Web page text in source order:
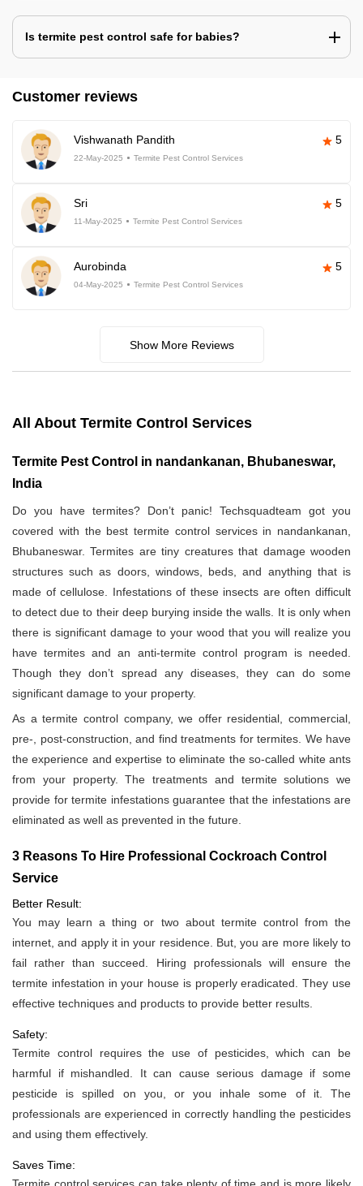
Is termite pest control safe for babies?
Customer reviews
Vishwanath Pandith 5
22-May-2025 Termite Pest Control Services
Sri 5
11-May-2025 Termite Pest Control Services
Aurobinda 5
04-May-2025 Termite Pest Control Services
Show More Reviews
All About Termite Control Services
Termite Pest Control in nandankanan, Bhubaneswar,
India
Do you have termites? Don’t panic! Techsquadteam got you
covered with the best termite control services in nandankanan,
Bhubaneswar. Termites are tiny creatures that damage wooden
structures such as doors, windows, beds, and anything that is
made of cellulose. Infestations of these insects are often difficult
to detect due to their deep burying inside the walls. It is only when
there is significant damage to your wood that you will realize you
have termites and an anti-termite control program is needed.
Though they don’t spread any diseases, they can do some
significant damage to your property.
As a termite control company, we offer residential, commercial,
pre-, post-construction, and find treatments for termites. We have
the experience and expertise to eliminate the so-called white ants
from your property. The treatments and termite solutions we
provide for termite infestations guarantee that the infestations are
eliminated as well as prevented in the future.
3 Reasons To Hire Professional Cockroach Control
Service
Better Result:
You may learn a thing or two about termite control from the
internet, and apply it in your residence. But, you are more likely to
fail rather than succeed. Hiring professionals will ensure the
termite infestation in your house is properly eradicated. They use
effective techniques and products to provide better results.
Safety:
Termite control requires the use of pesticides, which can be
harmful if mishandled. It can cause serious damage if some
pesticide is spilled on you, or you inhale some of it. The
professionals are experienced in correctly handling the pesticides
and using them effectively.
Saves Time: